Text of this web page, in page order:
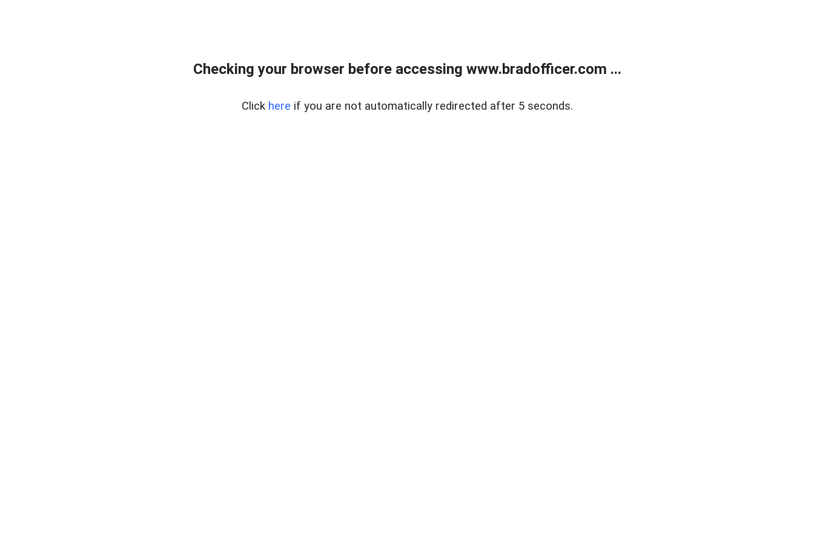
Checking your browser before accessing www.bradofficer.com ...
Click here if you are not automatically redirected after 5 seconds.